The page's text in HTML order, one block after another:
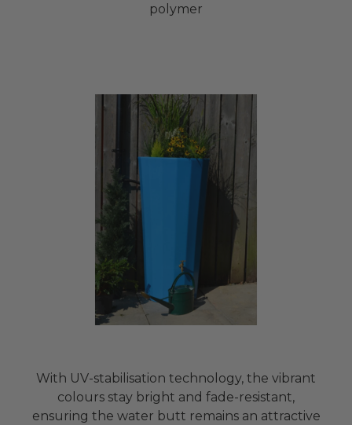
polymer
With UV-stabilisation technology, the vibrant
colours stay bright and fade-resistant,
ensuring the water butt remains an attractive